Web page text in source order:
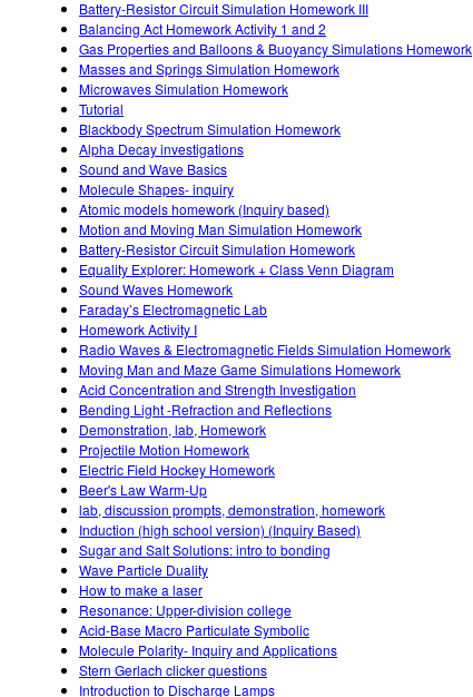
Battery-Resistor Circuit Simulation Homework III
Balancing Act Homework Activity 1 and 2
Gas Properties and Balloons & Buoyancy Simulations Homework
Masses and Springs Simulation Homework
Microwaves Simulation Homework
Tutorial
Blackbody Spectrum Simulation Homework
Alpha Decay investigations
Sound and Wave Basics
Molecule Shapes- inquiry
Atomic models homework (Inquiry based)
Motion and Moving Man Simulation Homework
Battery-Resistor Circuit Simulation Homework
Equality Explorer: Homework + Class Venn Diagram
Sound Waves Homework
Faraday’s Electromagnetic Lab
Homework Activity I
Radio Waves & Electromagnetic Fields Simulation Homework
Moving Man and Maze Game Simulations Homework
Acid Concentration and Strength Investigation
Bending Light -Refraction and Reflections
Demonstration, lab, Homework
Projectile Motion Homework
Electric Field Hockey Homework
Beer's Law Warm-Up
lab, discussion prompts, demonstration, homework
Induction (high school version) (Inquiry Based)
Sugar and Salt Solutions: intro to bonding
Wave Particle Duality
How to make a laser
Resonance: Upper-division college
Acid-Base Macro Particulate Symbolic
Molecule Polarity- Inquiry and Applications
Stern Gerlach clicker questions
Introduction to Discharge Lamps